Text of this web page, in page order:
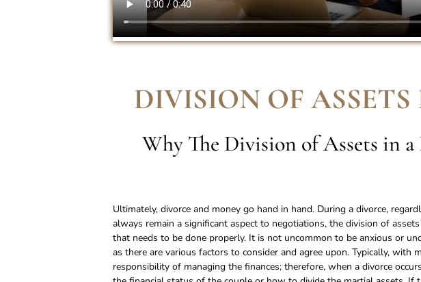
DIVISION OF
Why The Division of Assets in
Ultimately, divorce and money go hand in hand. During a divorce,
always remain a significant aspect to negotiations, the division of
that needs to be done properly. It is not uncommon to be anxious or
as there are various factors to consider and agree upon. Typically, with
responsibility of managing the finances; therefore, when a divorce